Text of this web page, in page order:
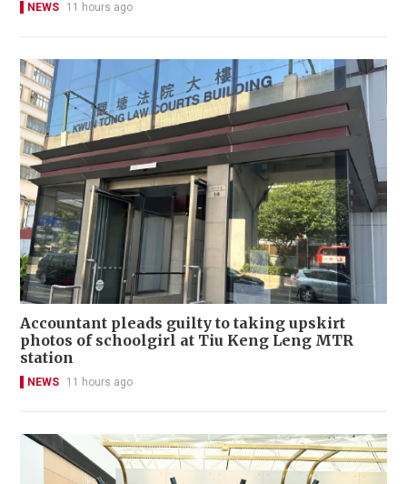
NEWS 11 hours ago
Accountant pleads guilty to taking upskirt
photos of schoolgirl at Tiu Keng Leng MTR
station
NEWS 11 hours ago